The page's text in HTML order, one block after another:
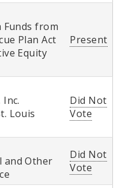
from
Plan Act
Equity
Present
Louis
Did Not
Vote
and Other
Did Not
Vote